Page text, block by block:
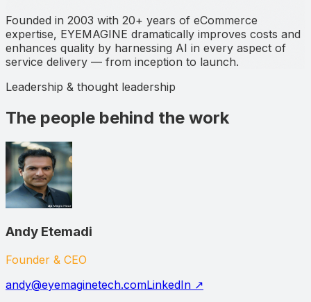
Founded in 2003 with 20+ years of eCommerce
expertise, EYEMAGINE dramatically improves costs and
enhances quality by harnessing AI in every aspect of
service delivery — from inception to launch.
Leadership & thought leadership
The people behind the work
Andy Etemadi
Founder & CEO
andy@eyemaginetech.comLinkedIn ↗